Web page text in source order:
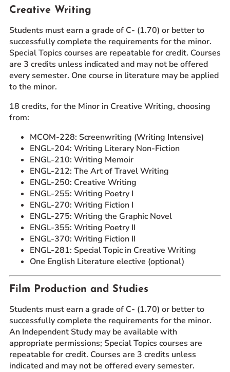
Creative Writing
Students must earn a grade of C- (1.70) or better to
successfully complete the requirements for the minor.
Special Topics courses are repeatable for credit. Courses
are 3 credits unless indicated and may not be offered
every semester. One course in literature may be applied
to the minor.
18 credits, for the Minor in Creative Writing, choosing
from:
MCOM-228: Screenwriting (Writing Intensive)
ENGL-204: Writing Literary Non-Fiction
ENGL-210: Writing Memoir
ENGL-212: The Art of Travel Writing
ENGL-250: Creative Writing
ENGL-255: Writing Poetry I
ENGL-270: Writing Fiction I
ENGL-275: Writing the Graphic Novel
ENGL-355: Writing Poetry II
ENGL-370: Writing Fiction II
ENGL-281: Special Topic in Creative Writing
One English Literature elective (optional)
Film Production and Studies
Students must earn a grade of C- (1.70) or better to
successfully complete the requirements for the minor.
An Independent Study may be available with
appropriate permissions; Special Topics courses are
repeatable for credit. Courses are 3 credits unless
indicated and may not be offered every semester.